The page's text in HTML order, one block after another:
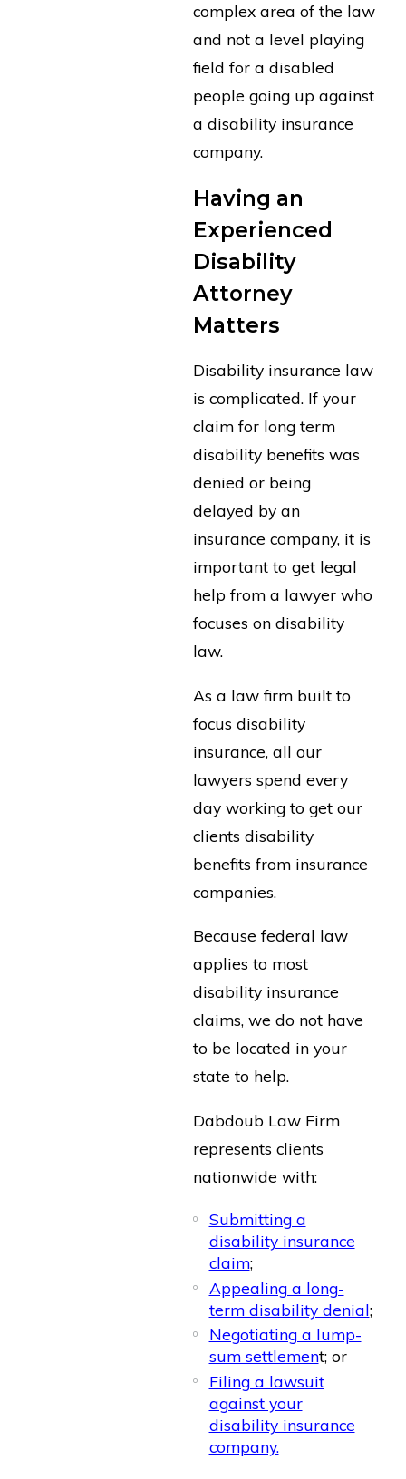
complex area of the law
and not a level playing
field for a disabled
people going up against
a disability insurance
company.
Having an
Experienced
Disability
Attorney
Matters
Disability insurance law
is complicated. If your
claim for long term
disability benefits was
denied or being
delayed by an
insurance company, it is
important to get legal
help from a lawyer who
focuses on disability
law.
As a law firm built to
focus disability
insurance, all our
lawyers spend every
day working to get our
clients disability
benefits from insurance
companies.
Because federal law
applies to most
disability insurance
claims, we do not have
to be located in your
state to help.
Dabdoub Law Firm
represents clients
nationwide with:
Submitting a
disability insurance
claim;
Appealing a long-
term disability denial;
Negotiating a lump-
sum settlement; or
Filing a lawsuit
against your
disability insurance
company.